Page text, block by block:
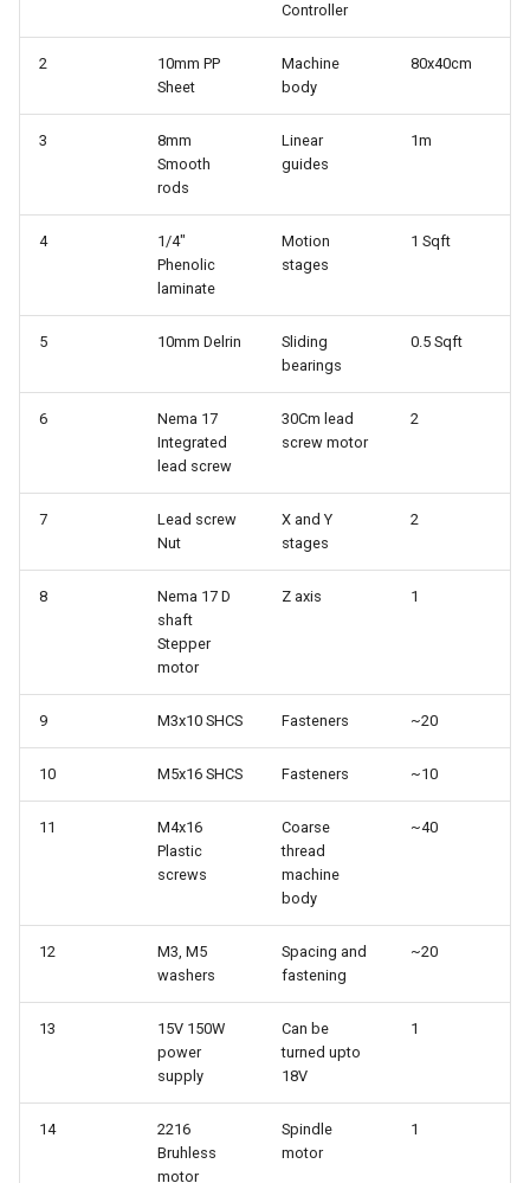
Controller
2
10mm PP
Sheet
Machine
body
80x40cm
3
8mm
Smooth
rods
Linear
guides
1m
4
1/4"
Phenolic
laminate
Motion
stages
1 Sqft
5 10mm Delrin
Sliding
bearings
0.5 Sqft
6
Nema 17
Integrated
lead screw
30Cm lead
screw motor
2
7
Lead screw
Nut
X and Y
stages
2
8
Nema 17 D
shaft
Stepper
motor
Z axis 1
9 M3x10 SHCS Fasteners ~20
10 M5x16 SHCS Fasteners ~10
11
M4x16
Plastic
screws
Coarse
thread
machine
body
~40
12
M3, M5
washers
Spacing and
fastening
~20
13
15V 150W
power
supply
Can be
turned upto
18V
1
14
2216
Bruhless
motor
Spindle
motor
1